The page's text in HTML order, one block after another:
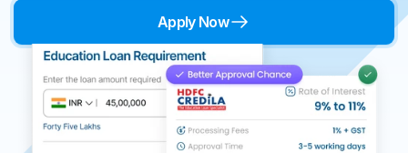
Apply Now